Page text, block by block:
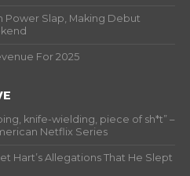
Power Slap, Making Debut
For 2025
knife-wielding, piece of sh*t” –
Netflix Series
Hart’s Allegations That He Slept